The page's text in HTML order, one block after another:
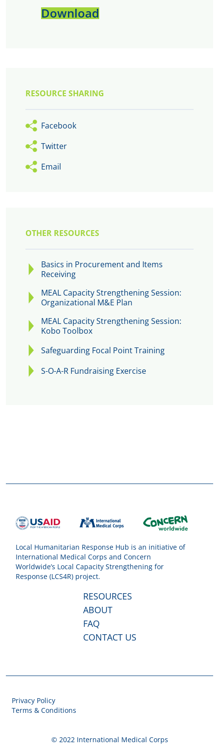
Download
RESOURCE SHARING
Facebook
Twitter
Email
OTHER RESOURCES
Basics in Procurement and Items
Receiving
MEAL Capacity Strengthening Session:
Organizational M&E Plan
MEAL Capacity Strengthening Session:
Kobo Toolbox
Safeguarding Focal Point Training
S-O-A-R Fundraising Exercise
Local Humanitarian Response Hub is an initiative of
International Medical Corps and Concern
Worldwide’s Local Capacity Strengthening for
Response (LCS4R) project.
RESOURCES
ABOUT
FAQ
CONTACT US
Privacy Policy
Terms & Conditions
© 2022 International Medical Corps